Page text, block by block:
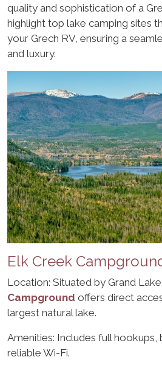
quality and sophistication of a
highlight top lake camping sites
your Grech RV, ensuring a
and luxury.
Elk Creek
Location: Situated by Grand
Campground offers direct
largest natural lake.
Amenities: Includes full hookups,
reliable Wi-Fi.